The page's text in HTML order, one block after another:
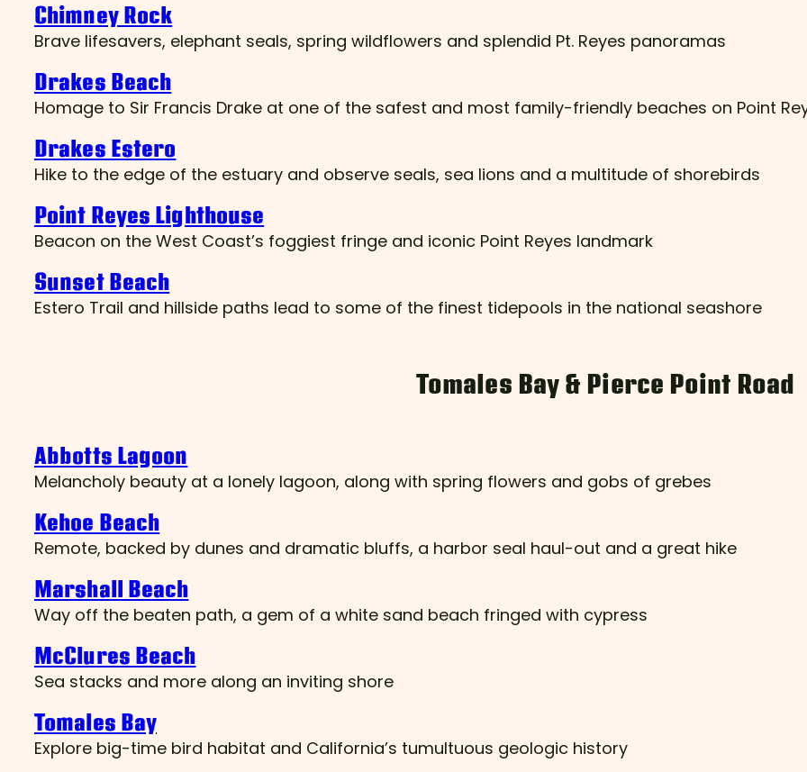
Chimney Rock
Brave lifesavers, elephant seals, spring wildflowers and splendid Pt. Reyes panoramas
Drakes Beach
Homage to Sir Francis Drake at one of the safest and most family-friendly beaches on Point
Drakes Estero
Hike to the edge of the estuary and observe seals, sea lions and a multitude of shorebirds
Point Reyes Lighthouse
Beacon on the West Coast’s foggiest fringe and iconic Point Reyes landmark
Sunset Beach
Estero Trail and hillside paths lead to some of the finest tidepools in the national seashore
Tomales Bay & Pierce Point Road
Abbotts Lagoon
Melancholy beauty at a lonely lagoon, along with spring flowers and gobs of grebes
Kehoe Beach
Remote, backed by dunes and dramatic bluffs, a harbor seal haul-out and a great hike
Marshall Beach
Way off the beaten path, a gem of a white sand beach fringed with cypress
McClures Beach
Sea stacks and more along an inviting shore
Tomales Bay
Explore big-time bird habitat and California’s tumultuous geologic history